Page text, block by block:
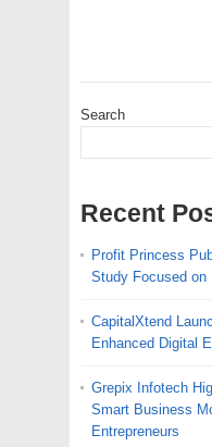
Search
Recent
Profit Princess
Study Focused on
CapitalXtend
Enhanced Digital
Grepix Infotech
Smart Business
Entrepreneurs